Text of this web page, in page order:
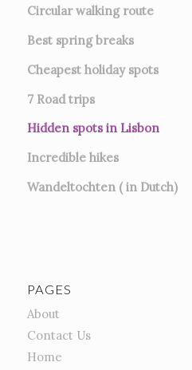
Circular walking route
Best spring breaks
Cheapest holiday spots
7 Road trips
Hidden spots in Lisbon
Incredible hikes
Wandeltochten ( in Dutch)
PAGES
About
Contact Us
Home